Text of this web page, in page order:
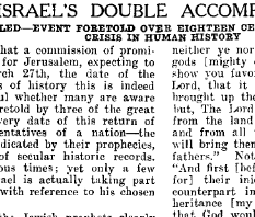
DOUBLE
FORETOLD OVER EIGHTEEN
CRISIS IN HUMAN HISTORY
a commission of promi·
for Jerusalem, expecting to
27tJl, the date of the
of history this is indeed
whether many are aware
by three of the great
date of this return of
of a nation-
the
by their prophecies,
of secular historic records.
times; yet only a few
is actually taking part
with reference to his chosen
neither ye
gods
[mighty
;how you
L,ord,
that it
In'ought up
hut,
The
from the
and
from all
will bring
fathcrs."
"And first
for]
their
counterpart
heritance [my